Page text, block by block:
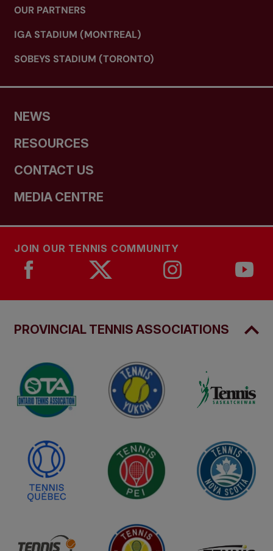
OUR PARTNERS
IGA STADIUM (MONTREAL)
SOBEYS STADIUM (TORONTO)
NEWS
RESOURCES
CONTACT US
MEDIA CENTRE
JOIN OUR TENNIS COMMUNITY
PROVINCIAL TENNIS ASSOCIATIONS